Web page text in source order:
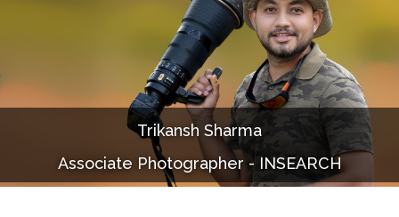
Documentaries
Photo Albums
Trikansh Sharma
Associate Photographer - INSEARCH